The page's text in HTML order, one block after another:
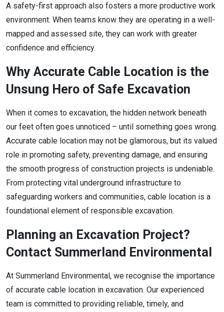
A safety-first approach also fosters a more productive work
environment. When teams know they are operating in a well-
mapped and assessed site, they can work with greater
confidence and efficiency.
Why Accurate Cable Location is the
Unsung Hero of Safe Excavation
When it comes to excavation, the hidden network beneath
our feet often goes unnoticed – until something goes wrong.
Accurate cable location may not be glamorous, but its valued
role in promoting safety, preventing damage, and ensuring
the smooth progress of construction projects is undeniable.
From protecting vital underground infrastructure to
safeguarding workers and communities, cable location is a
foundational element of responsible excavation.
Planning an Excavation Project?
Contact Summerland Environmental
At Summerland Environmental, we recognise the importance
of accurate cable location in excavation. Our experienced
team is committed to providing reliable, timely, and